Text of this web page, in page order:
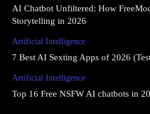
AI Chatbot Unfiltered: How
Storytelling in 2026
Artificial Intelligence
7 Best AI Sexting Apps of 2026
Artificial Intelligence
Top 16 Free NSFW AI chatbots in